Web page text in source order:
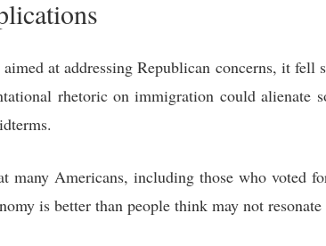
aimed at addressing Republican concerns, it
rhetoric on immigration could alienate
many Americans, including those who
is better than people think may not